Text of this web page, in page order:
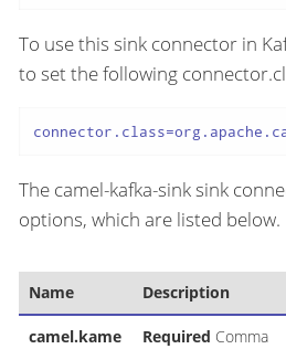
To use this sink connector in
to set the following
The camel-kafka-sink sink
options, which are listed below.
Name Description
camel.kame
Required Comma